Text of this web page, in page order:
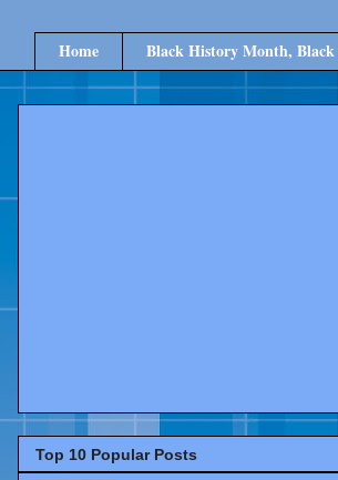
Home Black History Month,
Top 10 Popular Posts